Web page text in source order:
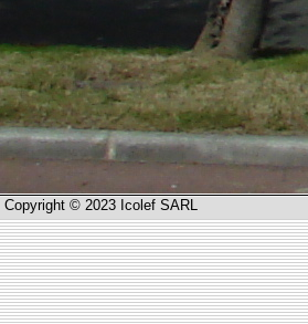
Copyright © 2023 Icolef SARL